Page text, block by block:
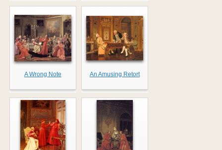
A Wrong Note An Amusing Retort